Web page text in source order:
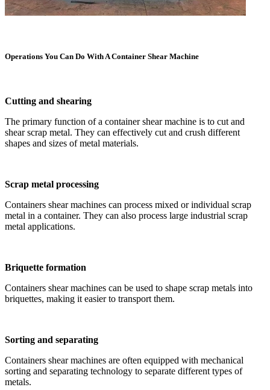
Operations You Can Do With A Container Shear Machine
Cutting and shearing
The primary function of a container shear machine is to cut and
shear scrap metal. They can effectively cut and crush different
shapes and sizes of metal materials.
Scrap metal processing
Containers shear machines can process mixed or individual scrap
metal in a container. They can also process large industrial scrap
metal applications.
Briquette formation
Containers shear machines can be used to shape scrap metals into
briquettes, making it easier to transport them.
Sorting and separating
Containers shear machines are often equipped with mechanical
sorting and separating technology to separate different types of
metals.